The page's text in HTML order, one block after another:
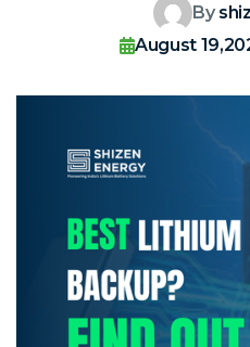
By
August